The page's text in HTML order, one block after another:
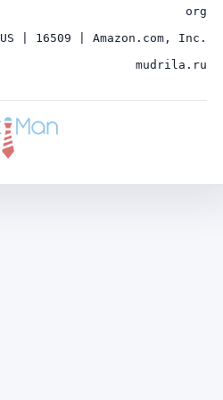
org
US | 16509 | Amazon.com, Inc.
mudrila.ru